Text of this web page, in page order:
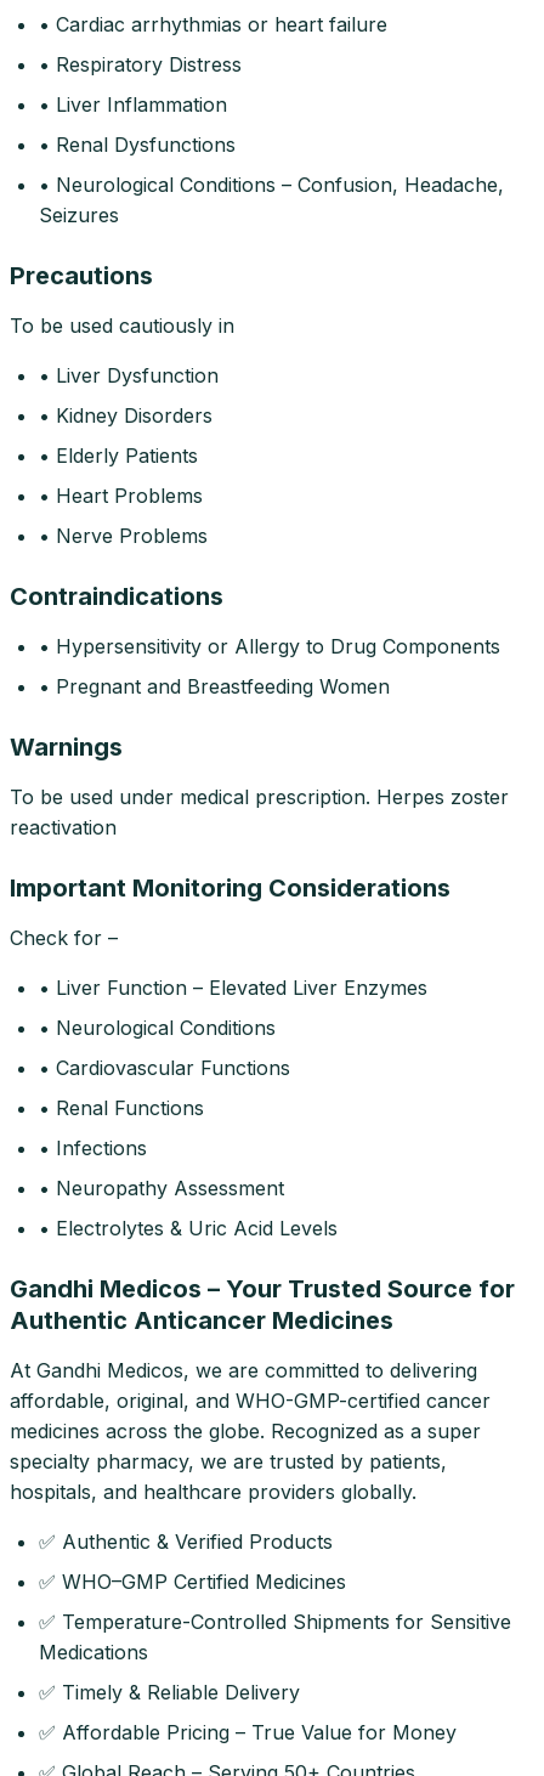
• Cardiac arrhythmias or heart failure
• Respiratory Distress
• Liver Inflammation
• Renal Dysfunctions
• Neurological Conditions – Confusion, Headache,
Seizures
Precautions
To be used cautiously in
• Liver Dysfunction
• Kidney Disorders
• Elderly Patients
• Heart Problems
• Nerve Problems
Contraindications
• Hypersensitivity or Allergy to Drug Components
• Pregnant and Breastfeeding Women
Warnings
To be used under medical prescription. Herpes zoster
reactivation
Important Monitoring Considerations
Check for –
• Liver Function – Elevated Liver Enzymes
• Neurological Conditions
• Cardiovascular Functions
• Renal Functions
• Infections
• Neuropathy Assessment
• Electrolytes & Uric Acid Levels
Gandhi Medicos – Your Trusted Source for
Authentic Anticancer Medicines
At Gandhi Medicos, we are committed to delivering
affordable, original, and WHO-GMP-certified cancer
medicines across the globe. Recognized as a super
specialty pharmacy, we are trusted by patients,
hospitals, and healthcare providers globally.
✅ Authentic & Verified Products
✅ WHO–GMP Certified Medicines
✅ Temperature-Controlled Shipments for Sensitive
Medications
✅ Timely & Reliable Delivery
✅ Affordable Pricing – True Value for Money